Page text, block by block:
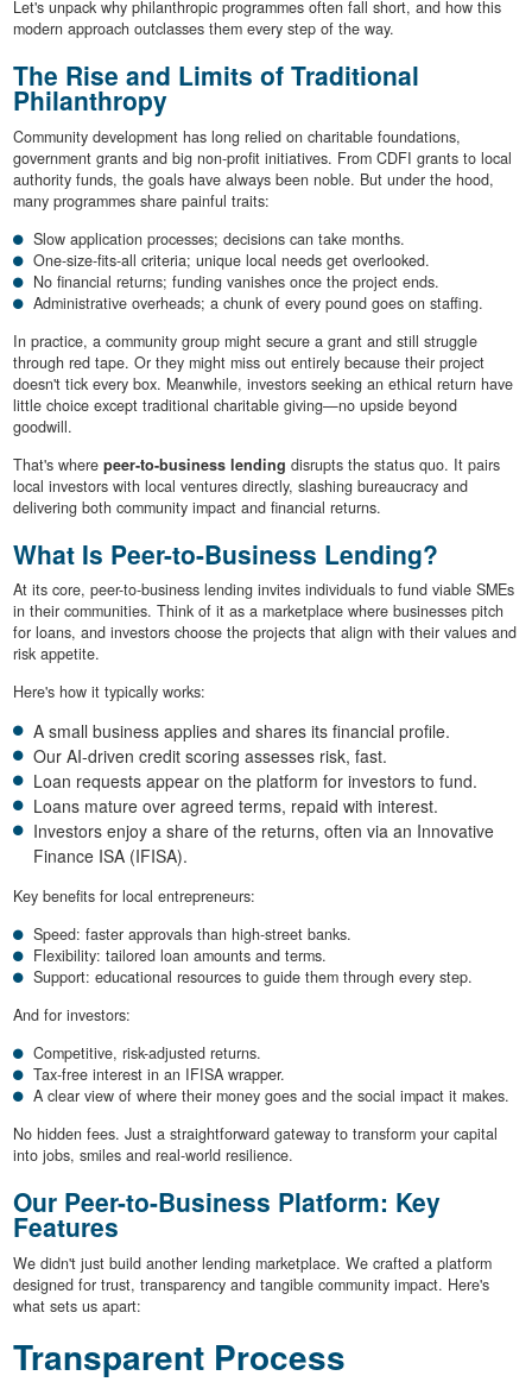
Let's unpack why philanthropic programmes often fall short, and how this
modern approach outclasses them every step of the way.
The Rise and Limits of Traditional
Philanthropy
Community development has long relied on charitable foundations,
government grants and big non-profit initiatives. From CDFI grants to local
authority funds, the goals have always been noble. But under the hood,
many programmes share painful traits:
Slow application processes; decisions can take months.
One-size-fits-all criteria; unique local needs get overlooked.
No financial returns; funding vanishes once the project ends.
Administrative overheads; a chunk of every pound goes on staffing.
In practice, a community group might secure a grant and still struggle
through red tape. Or they might miss out entirely because their project
doesn't tick every box. Meanwhile, investors seeking an ethical return have
little choice except traditional charitable giving—no upside beyond
goodwill.
That's where peer-to-business lending disrupts the status quo. It pairs
local investors with local ventures directly, slashing bureaucracy and
delivering both community impact and financial returns.
What Is Peer-to-Business Lending?
At its core, peer-to-business lending invites individuals to fund viable SMEs
in their communities. Think of it as a marketplace where businesses pitch
for loans, and investors choose the projects that align with their values and
risk appetite.
Here's how it typically works:
A small business applies and shares its financial profile.
Our AI-driven credit scoring assesses risk, fast.
Loan requests appear on the platform for investors to fund.
Loans mature over agreed terms, repaid with interest.
Investors enjoy a share of the returns, often via an Innovative
Finance ISA (IFISA).
Key benefits for local entrepreneurs:
Speed: faster approvals than high-street banks.
Flexibility: tailored loan amounts and terms.
Support: educational resources to guide them through every step.
And for investors:
Competitive, risk-adjusted returns.
Tax-free interest in an IFISA wrapper.
A clear view of where their money goes and the social impact it makes.
No hidden fees. Just a straightforward gateway to transform your capital
into jobs, smiles and real-world resilience.
Our Peer-to-Business Platform: Key
Features
We didn't just build another lending marketplace. We crafted a platform
designed for trust, transparency and tangible community impact. Here's
what sets us apart:
Transparent Process